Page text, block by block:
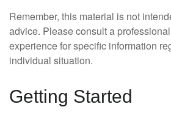
Remember, this material is not
advice. Please consult a
experience for specific information
individual situation.
Getting Started